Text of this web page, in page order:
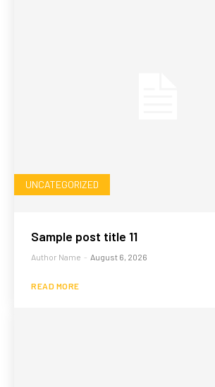
UNCATEGORIZED
Sample post title 11
Author Name - August 6, 2026
READ MORE